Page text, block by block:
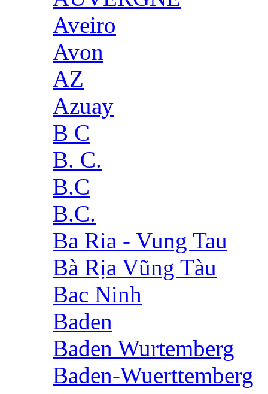
Aveiro
Avon
AZ
Azuay
B C
B. C.
B.C
B.C.
Ba Ria - Vung Tau
Bà Rịa Vũng Tàu
Bac Ninh
Baden
Baden Wurtemberg
Baden-Wuerttemberg